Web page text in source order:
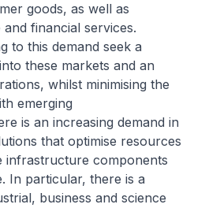
goods, as well as
financial services.
to this demand seek a
these markets and an
whilst minimising the
emerging
is an increasing demand in
that optimise resources
infrastructure components
In particular, there is a
business and science